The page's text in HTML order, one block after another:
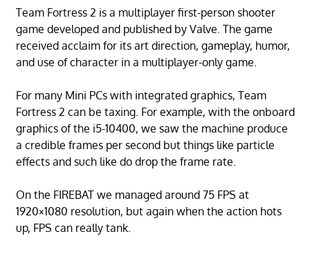
Team Fortress 2 is a multiplayer first-person shooter
game developed and published by Valve. The game
received acclaim for its art direction, gameplay, humor,
and use of character in a multiplayer-only game.
For many Mini PCs with integrated graphics, Team
Fortress 2 can be taxing. For example, with the onboard
graphics of the i5-10400, we saw the machine produce
a credible frames per second but things like particle
effects and such like do drop the frame rate.
On the FIREBAT we managed around 75 FPS at
1920×1080 resolution, but again when the action hots
up, FPS can really tank.